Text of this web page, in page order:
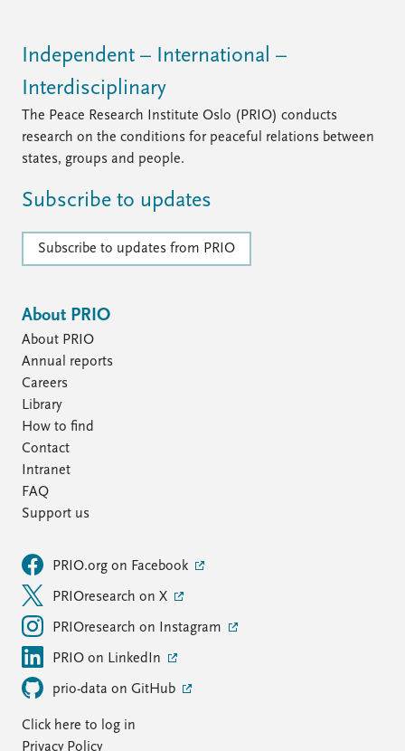
Independent – International –
Interdisciplinary
The Peace Research Institute Oslo (PRIO) conducts
research on the conditions for peaceful relations between
states, groups and people.
Subscribe to updates
Subscribe to updates from PRIO
About PRIO
About PRIO
Annual reports
Careers
Library
How to find
Contact
Intranet
FAQ
Support us
PRIO.org on Facebook
PRIOresearch on X
PRIOresearch on Instagram
PRIO on LinkedIn
prio-data on GitHub
Click here to log in
Privacy Policy